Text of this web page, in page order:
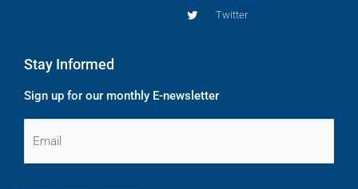
Twitter
Stay Informed
Sign up for our monthly E-newsletter